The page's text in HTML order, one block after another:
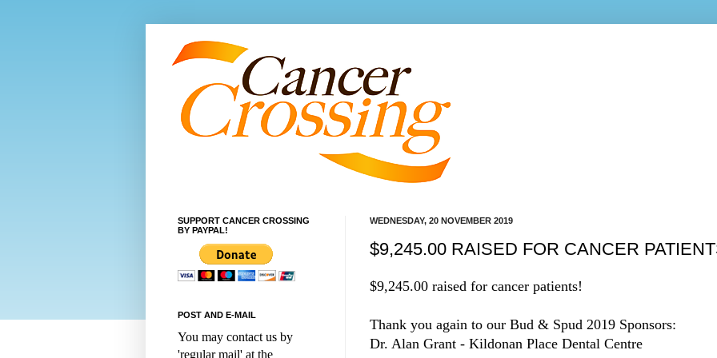
WEDNESDAY, 20 NOVEMBER 2019
$9,245.00 RAISED FOR CANCER
$9,245.00 raised for cancer patients!
Thank you again to our Bud & Spud 2019 Sponsors:
Dr. Alan Grant - Kildonan Place Dental Centre
SUPPORT CANCER CROSSING
BY PAYPAL!
POST AND E-MAIL
You may contact us by
'regular mail' at the